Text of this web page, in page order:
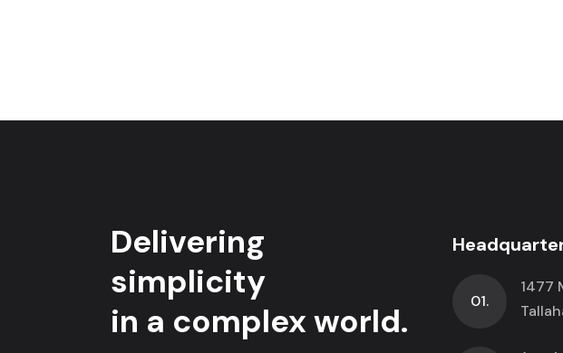
Delivering
simplicity
in a complex world.
01.
1477